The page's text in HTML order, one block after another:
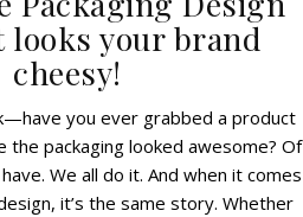
looks your brand
cheesy!
you ever grabbed a product
the packaging looked awesome? Of
We all do it. And when it comes
it’s the same story. Whether